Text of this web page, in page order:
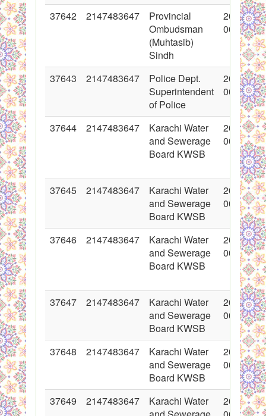
37642 2147483647
Provincial
Ombudsman
(Muhtasib)
Sindh
2018-05-
00:00:00
37643 2147483647
Police Dept.
Superintendent
of Police
2018-05-
00:00:00
37644 2147483647
Karachi Water
and Sewerage
Board KWSB
2018-05-
00:00:00
37645 2147483647
Karachi Water
and Sewerage
Board KWSB
2018-05-
00:00:00
37646 2147483647
Karachi Water
and Sewerage
Board KWSB
2018-05-
00:00:00
37647 2147483647
Karachi Water
and Sewerage
Board KWSB
2018-05-
00:00:00
37648 2147483647
Karachi Water
and Sewerage
Board KWSB
2018-05-
00:00:00
37649 2147483647
Karachi Water
2018-05-